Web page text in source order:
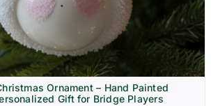
Ornament – Hand Painted
Gift for Bridge Players